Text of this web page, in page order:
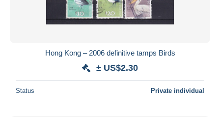
Hong Kong – 2006 definitive tamps Birds
± US$2.30
Status Private individual